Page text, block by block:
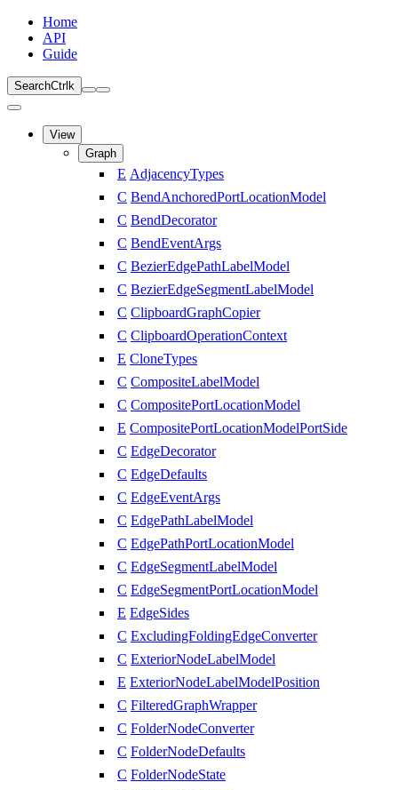
Home
API
Guide
SearchCtrl k
View
Graph
E AdjacencyTypes
C BendAnchoredPortLocationModel
C BendDecorator
C BendEventArgs
C BezierEdgePathLabelModel
C BezierEdgeSegmentLabelModel
C ClipboardGraphCopier
C ClipboardOperationContext
E CloneTypes
C CompositeLabelModel
C CompositePortLocationModel
E CompositePortLocationModelPortSide
C EdgeDecorator
C EdgeDefaults
C EdgeEventArgs
C EdgePathLabelModel
C EdgePathPortLocationModel
C EdgeSegmentLabelModel
C EdgeSegmentPortLocationModel
E EdgeSides
C ExcludingFoldingEdgeConverter
C ExteriorNodeLabelModel
E ExteriorNodeLabelModelPosition
C FilteredGraphWrapper
C FolderNodeConverter
C FolderNodeDefaults
C FolderNodeState